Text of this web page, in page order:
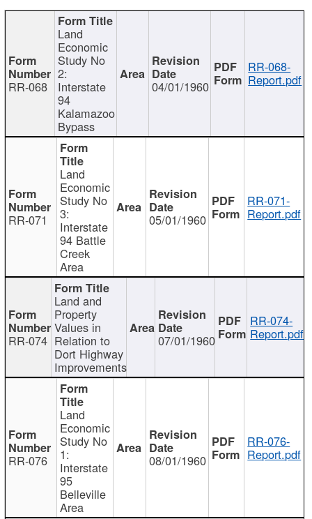
RR-068
Land
Economic
Study No
2:
Interstate
94
Kalamazoo
Bypass
04/01/1960
RR-068-
Report.pdf
RR-071
Land
Economic
Study No
3:
Interstate
94 Battle
Creek
Area
05/01/1960
RR-071-
Report.pdf
RR-074
Land and
Property
Values in
Relation to
Dort Highway
Improvements
07/01/1960
RR-074-
Report.pdf
RR-076
Land
Economic
Study No
1:
Interstate
95
Belleville
Area
08/01/1960
RR-076-
Report.pdf